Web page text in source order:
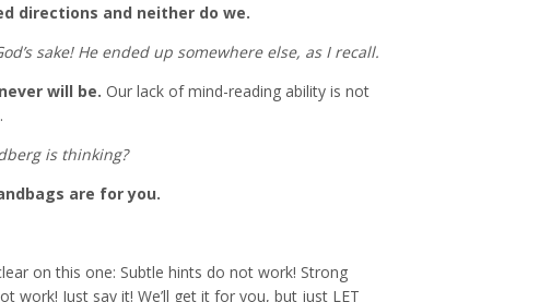
directions and neither do we.
sake! He ended up somewhere else, as I recall.
will be. Our lack of mind-reading ability is not
is thinking?
are for you.
on this one: Subtle hints do not work! Strong
work! Just say it! We’ll get it for you, but just LET